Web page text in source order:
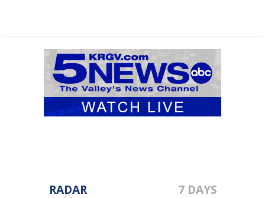
RADAR 7 DAYS